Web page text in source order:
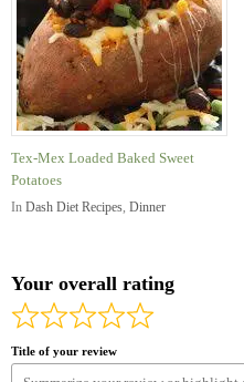
Tex-Mex Loaded Baked Sweet
Potatoes
In Dash Diet Recipes, Dinner
Your overall rating
Title of your review